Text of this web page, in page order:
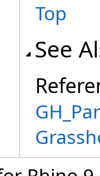
Top
See